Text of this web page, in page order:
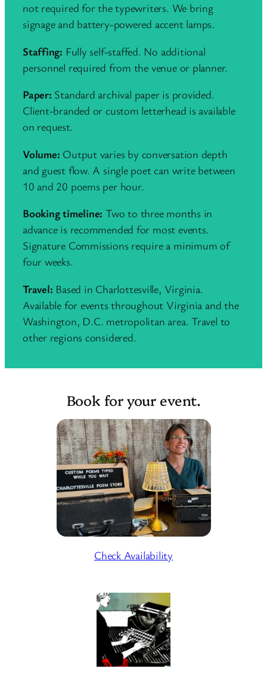
not required for the typewriters. We bring
signage and battery-powered accent lamps.
Staffing: Fully self-staffed. No additional
personnel required from the venue or planner.
Paper: Standard archival paper is provided.
Client-branded or custom letterhead is available
on request.
Volume: Output varies by conversation depth
and guest flow. A single poet can write between
10 and 20 poems per hour.
Booking timeline:Two to three months in
advance is recommended for most events.
Signature Commissions require a minimum of
four weeks.
Travel: Based in Charlottesville, Virginia.
Available for events throughout Virginia and the
Washington, D.C. metropolitan area. Travel to
other regions considered.
Book for your event.
Check Availability